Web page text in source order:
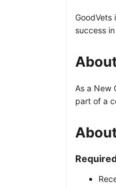
GoodVets
success
As a New
part of a